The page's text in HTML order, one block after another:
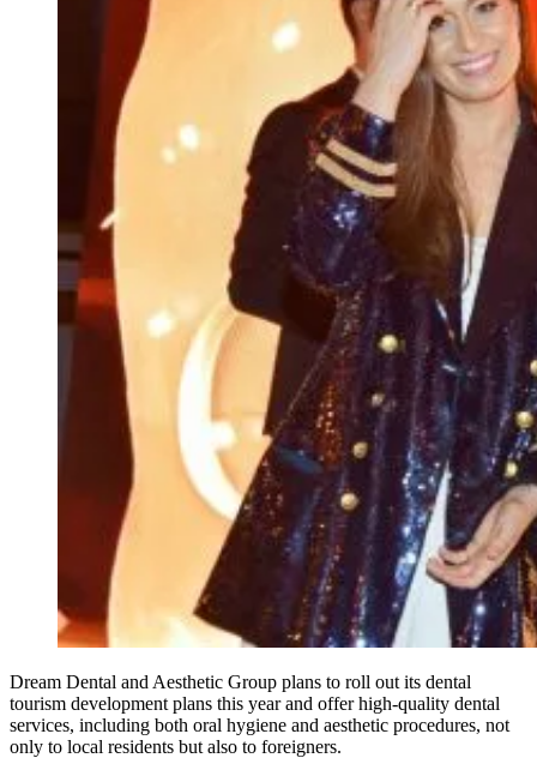
Dream Dental and Aesthetic Group plans to roll out its dental
tourism development plans this year and offer high-quality dental
services, including both oral hygiene and aesthetic procedures, not
only to local residents but also to foreigners.